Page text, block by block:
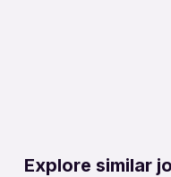
Explore similar